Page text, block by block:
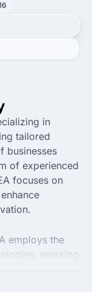
in
tailored
businesses
of experienced
focuses on
employs the
ensuring
budget.
app